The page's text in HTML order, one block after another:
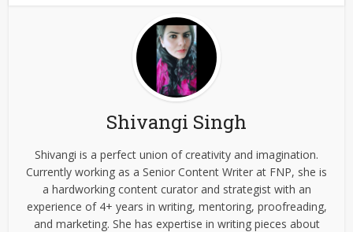
Shivangi Singh
Shivangi is a perfect union of creativity and imagination.
Currently working as a Senior Content Writer at FNP, she is
a hardworking content curator and strategist with an
experience of 4+ years in writing, mentoring, proofreading,
and marketing. She has expertise in writing pieces about